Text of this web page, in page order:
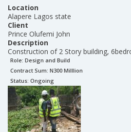
Location
Alapere Lagos state
Client
Prince Olufemi John
Description
Construction of 2 Story building,
Role: Design and Build
Contract Sum: N300 Milllion
Status: Ongoing